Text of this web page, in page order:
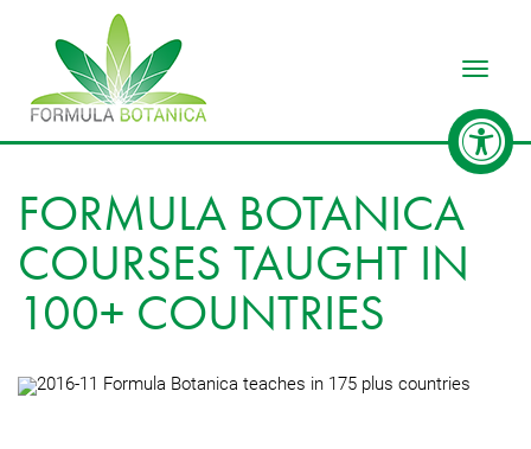
FORMULA BOTANICA
COURSES TAUGHT IN
100+ COUNTRIES